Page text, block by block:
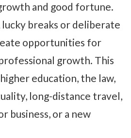
and good fortune.
breaks or deliberate
opportunities for
growth. This
education, the law,
long-distance travel,
business, or a new